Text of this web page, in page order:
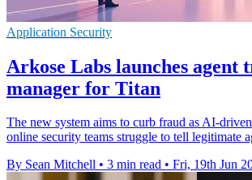
Application Security
Arkose Labs launches agent
manager for Titan
The new system aims to curb fraud as AI-
online security teams struggle to tell legitimate
By Sean Mitchell • 3 min read • Fri, 19th Jun